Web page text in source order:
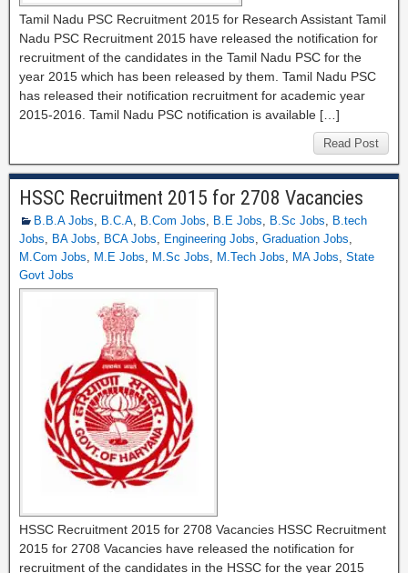
Tamil Nadu PSC Recruitment 2015 for Research Assistant Tamil
Nadu PSC Recruitment 2015 have released the notification for
recruitment of the candidates in the Tamil Nadu PSC for the
year 2015 which has been released by them. Tamil Nadu PSC
has released their notification recruitment for academic year
2015-2016. Tamil Nadu PSC notification is available […]
Read Post
HSSC Recruitment 2015 for 2708 Vacancies
B.B.A Jobs, B.C.A, B.Com Jobs, B.E Jobs, B.Sc Jobs, B.tech
Jobs, BA Jobs, BCA Jobs, Engineering Jobs, Graduation Jobs,
M.Com Jobs, M.E Jobs, M.Sc Jobs, M.Tech Jobs, MA Jobs, State
Govt Jobs
HSSC Recruitment 2015 for 2708 Vacancies HSSC Recruitment
2015 for 2708 Vacancies have released the notification for
recruitment of the candidates in the HSSC for the year 2015